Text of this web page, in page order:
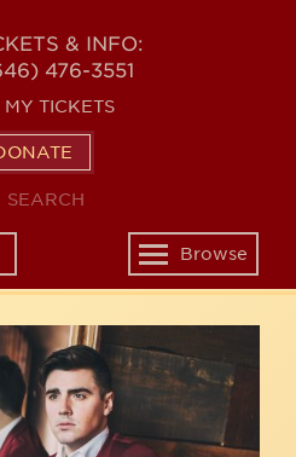
& INFO:
476-3551
MY TICKETS
KEYWORD
Toggle
navigation
Browse